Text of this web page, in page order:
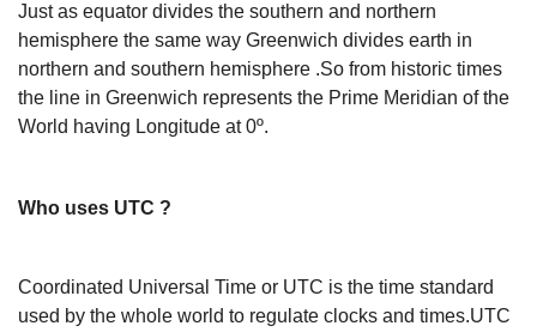
Just as equator divides the southern and northern
hemisphere the same way Greenwich divides earth in
northern and southern hemisphere .So from historic times
the line in Greenwich represents the Prime Meridian of the
World having Longitude at 0º.
Who uses UTC ?
Coordinated Universal Time or UTC is the time standard
used by the whole world to regulate clocks and times.UTC